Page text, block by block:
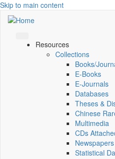
Skip to main content
Resources
Collections
Books/
E-Books
E‑Journals
Databases
Theses &
Chinese
Multimedia
CDs
Newspapers
Statistical